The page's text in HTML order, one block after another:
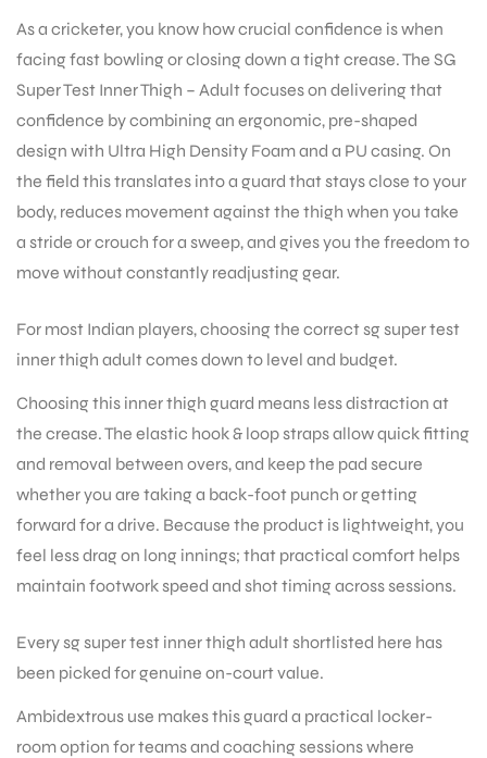
As a cricketer, you know how crucial confidence is when
facing fast bowling or closing down a tight crease. The SG
Super Test Inner Thigh – Adult focuses on delivering that
confidence by combining an ergonomic, pre-shaped
design with Ultra High Density Foam and a PU casing. On
the field this translates into a guard that stays close to your
body, reduces movement against the thigh when you take
a stride or crouch for a sweep, and gives you the freedom to
move without constantly readjusting gear.
For most Indian players, choosing the correct sg super test
inner thigh adult comes down to level and budget.
Choosing this inner thigh guard means less distraction at
the crease. The elastic hook & loop straps allow quick fitting
and removal between overs, and keep the pad secure
whether you are taking a back-foot punch or getting
forward for a drive. Because the product is lightweight, you
feel less drag on long innings; that practical comfort helps
maintain footwork speed and shot timing across sessions.
Every sg super test inner thigh adult shortlisted here has
been picked for genuine on-court value.
Ambidextrous use makes this guard a practical locker-
room option for teams and coaching sessions where